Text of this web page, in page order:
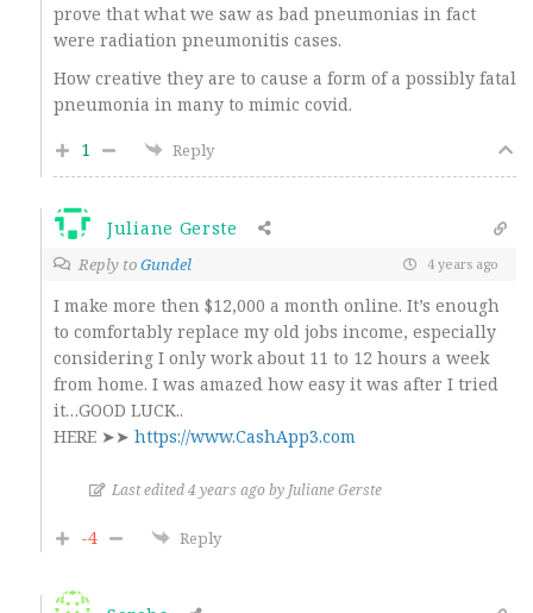
prove that what we saw as bad pneumonias in fact
were radiation pneumonitis cases.
How creative they are to cause a form of a possibly fatal
pneumonia in many to mimic covid.
1
Reply
Juliane Gerste
Reply toGundel 4 years ago
I make more then $12,000 a month online. It’s enough
to comfortably replace my old jobs income, especially
considering I only work about 11 to 12 hours a week
from home. I was amazed how easy it was after I tried
it…GOOD LUCK..
HERE ➤➤ https://www.CashApp3.com
Last edited 4 years ago by Juliane Gerste
-4 Reply